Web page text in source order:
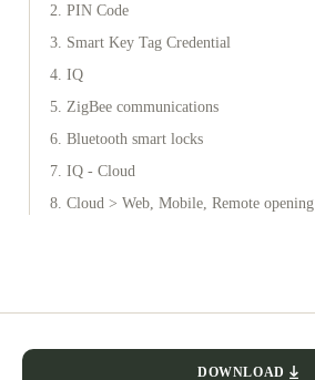
2. PIN Code
3. Smart Key Tag Credential
4. IQ
5. ZigBee communications
6. Bluetooth smart locks
7. IQ - Cloud
8. Cloud > Web, Mobile, Remote opening
DOWNLOAD